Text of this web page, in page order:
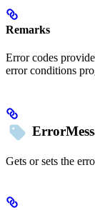
Remarks
Error codes
error conditions
Gets or sets the